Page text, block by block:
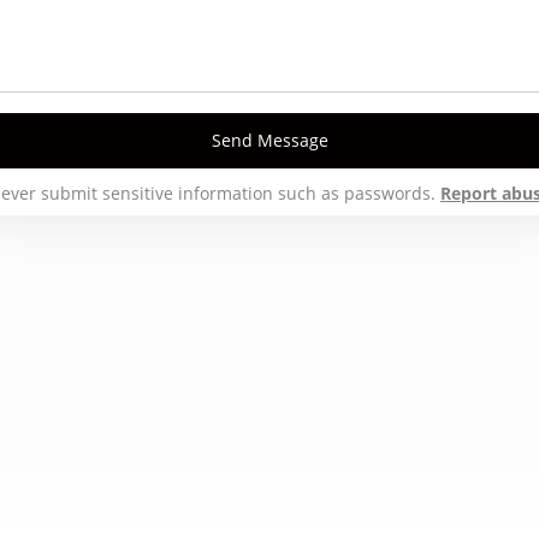
Send Message
submit sensitive information such as passwords. Report